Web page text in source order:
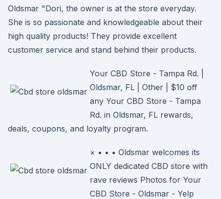
Oldsmar "Dori, the owner is at the store everyday.
She is so passionate and knowledgeable about their
high quality products! They provide excellent
customer service and stand behind their products.
Your CBD Store - Tampa Rd. |
Oldsmar, FL | Other | $10 off
any Your CBD Store - Tampa
Rd. in Oldsmar, FL rewards,
deals, coupons, and loyalty program.
× • • • Oldsmar welcomes its
ONLY dedicated CBD store with
rave reviews Photos for Your
CBD Store - Oldsmar - Yelp